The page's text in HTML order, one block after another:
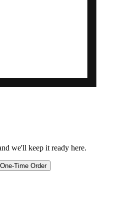
we'll keep it ready here.
Time Order